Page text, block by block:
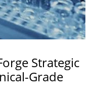
Strategic
Grade